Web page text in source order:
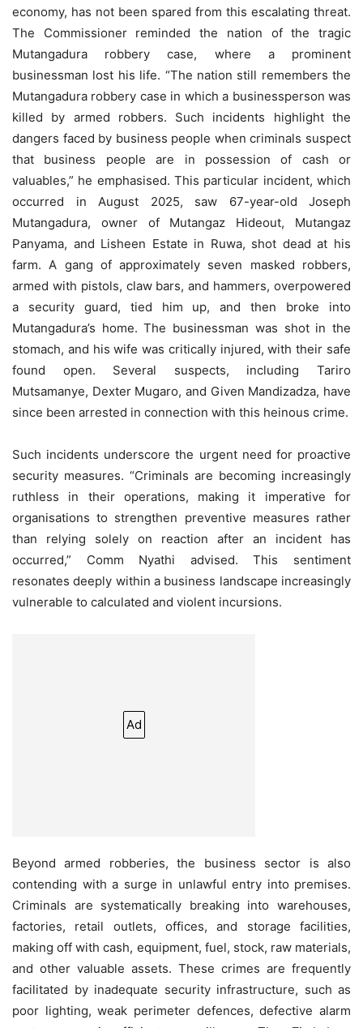
economy, has not been spared from this escalating threat.
The Commissioner reminded the nation of the tragic
Mutangadura robbery case, where a prominent
businessman lost his life. “The nation still remembers the
Mutangadura robbery case in which a businessperson was
killed by armed robbers. Such incidents highlight the
dangers faced by business people when criminals suspect
that business people are in possession of cash or
valuables,” he emphasised. This particular incident, which
occurred in August 2025, saw 67-year-old Joseph
Mutangadura, owner of Mutangaz Hideout, Mutangaz
Panyama, and Lisheen Estate in Ruwa, shot dead at his
farm. A gang of approximately seven masked robbers,
armed with pistols, claw bars, and hammers, overpowered
a security guard, tied him up, and then broke into
Mutangadura’s home. The businessman was shot in the
stomach, and his wife was critically injured, with their safe
found open. Several suspects, including Tariro
Mutsamanye, Dexter Mugaro, and Given Mandizadza, have
since been arrested in connection with this heinous crime.
Such incidents underscore the urgent need for proactive
security measures. “Criminals are becoming increasingly
ruthless in their operations, making it imperative for
organisations to strengthen preventive measures rather
than relying solely on reaction after an incident has
occurred,” Comm Nyathi advised. This sentiment
resonates deeply within a business landscape increasingly
vulnerable to calculated and violent incursions.
Ad
Beyond armed robberies, the business sector is also
contending with a surge in unlawful entry into premises.
Criminals are systematically breaking into warehouses,
factories, retail outlets, offices, and storage facilities,
making off with cash, equipment, fuel, stock, raw materials,
and other valuable assets. These crimes are frequently
facilitated by inadequate security infrastructure, such as
poor lighting, weak perimeter defences, defective alarm